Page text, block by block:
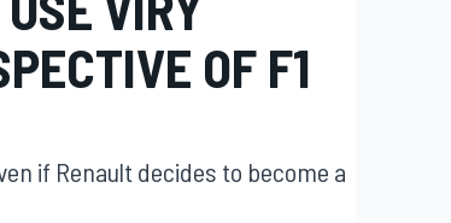
OF F1
if Renault decides to become a